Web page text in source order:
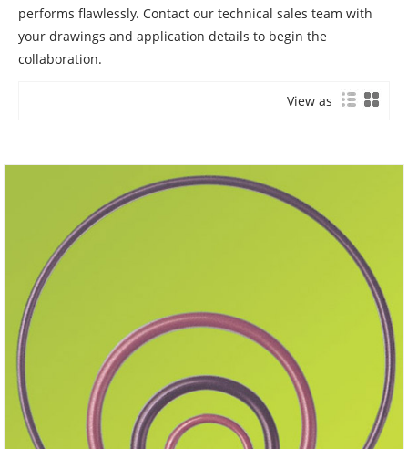
performs flawlessly. Contact our technical sales team with
your drawings and application details to begin the
collaboration.
View as